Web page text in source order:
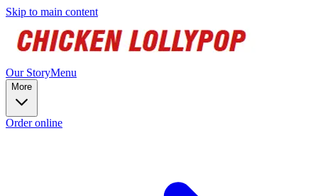
Skip to main content
Our StoryMenu
More
Order online